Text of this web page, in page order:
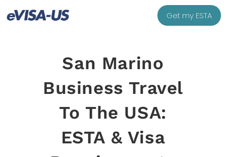
Get my ESTA
San Marino
Business Travel
To The USA:
ESTA & Visa